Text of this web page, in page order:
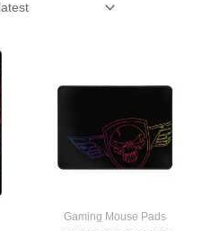
Gaming Mouse Pads